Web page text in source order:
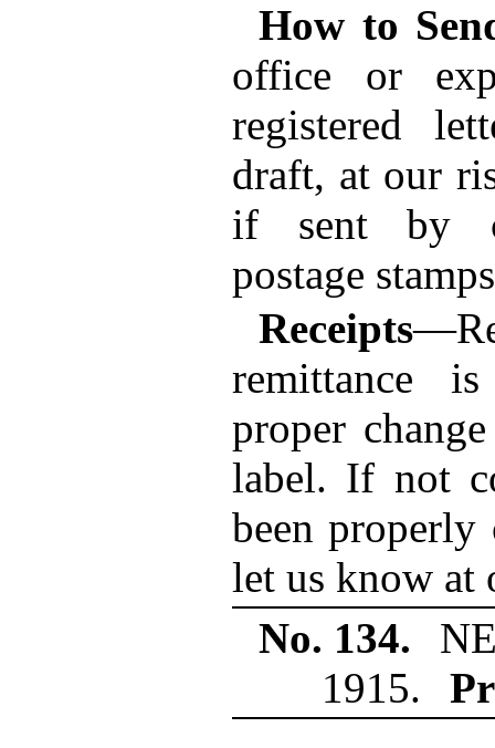
How to
office or
registered
draft, at our
if sent by
postage
Receipts
remittance
proper
label. If not
been properly
let us know at
No. 134.
1915.